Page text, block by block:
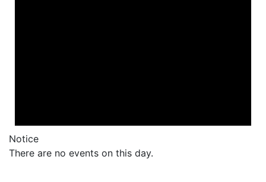
Notice
There are no events on this day.